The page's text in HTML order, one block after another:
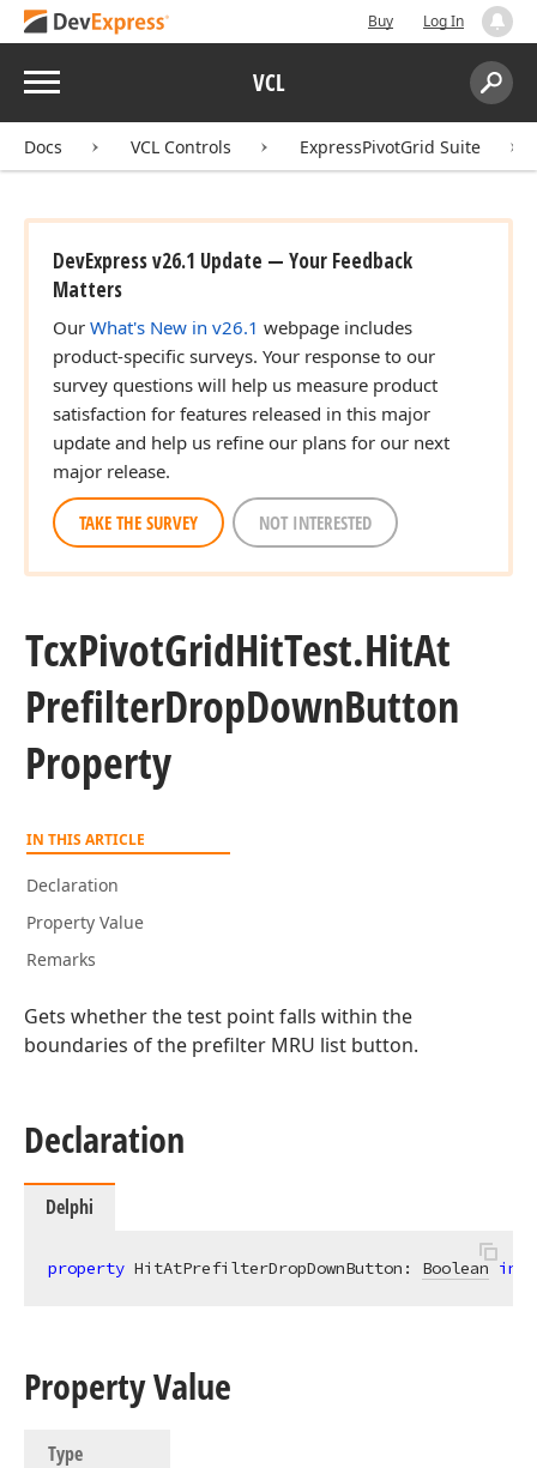
Buy Log In
Menu VCL
Search:
Docs VCL Controls ExpressPivotGrid Suite
DevExpress v26.1 Update — Your Feedback
Matters
Our What's New in v26.1 webpage includes
product-specific surveys. Your response to our
survey questions will help us measure product
satisfaction for features released in this major
update and help us refine our plans for our next
major release.
TAKE THE SURVEY NOT INTERESTED
TcxPivotGridHitTest.HitAt
PrefilterDropDownButton
Property
IN THIS ARTICLE
Declaration
Property Value
Remarks
Gets whether the test point falls within the
boundaries of the prefilter MRU list button.
Declaration
Delphi
property HitAtPrefilterDropDownButton: Boolean
Property Value
Type